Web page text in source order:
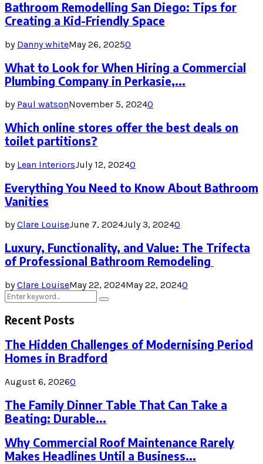
Bathroom Remodelling San Diego: Tips for
Creating a Kid-Friendly Space
by Danny whiteMay 26, 20250
What to Look for When Hiring a Commercial
Plumbing Company in Perkasie,...
by Paul watsonNovember 5, 20240
Which online stores offer the best deals on
toilet partitions?
by Lean InteriorsJuly 12, 20240
Everything You Need to Know About Bathroom
Vanities
byClare LouiseJune 7, 2024July 3, 20240
Luxury, Functionality, and Value: The Trifecta
of Professional Bathroom Remodeling
byClare LouiseMay 22, 2024May 22, 20240
Search
for:
Search
Recent Posts
The Hidden Challenges of Modernising Period
Homes in Bradford
August 6, 20260
The Family Dinner Table That Can Take a
Beating: Durable...
Why Commercial Roof Maintenance Rarely
Makes Headlines Until a Business...